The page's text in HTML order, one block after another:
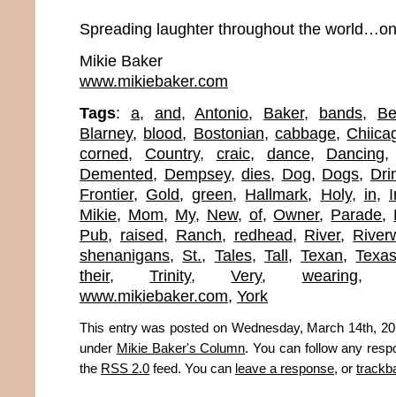
Spreading laughter throughout the
Mikie Baker
www.mikiebaker.com
Tags: a, and,Antonio, Baker, bands,
Blarney, blood, Bostonian,cabbage,
corned, Country, craic, dance, Dancing
Demented, Dempsey,dies, Dog, Dogs,
Frontier, Gold,green, Hallmark, Holy, in,
Mikie, Mom, My, New, of,Owner, Parade,
Pub, raised, Ranch, redhead, River,
shenanigans, St., Tales, Tall,Texan,
their,Trinity,Very, wearing
www.mikiebaker.com, York
This entry was posted on Wednesday, March 14th,
under Mikie Baker's Column. You can follow any
the RSS 2.0 feed. You can leave a response, or